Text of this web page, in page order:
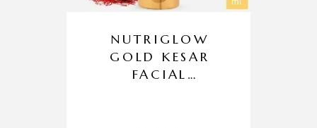
NUTRIGLOW
GOLD KESAR
FACIAL